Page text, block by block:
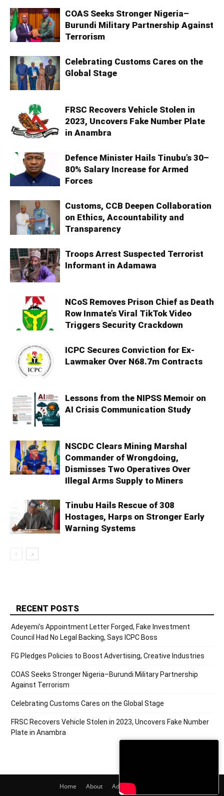
COAS Seeks Stronger Nigeria–
Burundi Military Partnership Against
Terrorism
Celebrating Customs Cares on the
Global Stage
FRSC Recovers Vehicle Stolen in
2023, Uncovers Fake Number Plate
in Anambra
Defence Minister Hails Tinubu’s 30–
80% Salary Increase for Armed
Forces
Customs, CCB Deepen Collaboration
on Ethics, Accountability and
Transparency
Troops Arrest Suspected Terrorist
Informant in Adamawa
NCoS Removes Prison Chief as Death
Row Inmate’s Viral TikTok Video
Triggers Security Crackdown
ICPC Secures Conviction for Ex-
Lawmaker Over N68.7m Contracts
Lessons from the NIPSS Memoir on
AI Crisis Communication Study
NSCDC Clears Mining Marshal
Commander of Wrongdoing,
Dismisses Two Operatives Over
Illegal Arms Supply to Miners
Tinubu Hails Rescue of 308
Hostages, Harps on Stronger Early
Warning Systems
RECENT POSTS
Adeyemi’s Appointment Letter Forged, Fake Investment
Council Had No Legal Backing, Says ICPC Boss
FG Pledges Policies to Boost Advertising, Creative Industries
COAS Seeks Stronger Nigeria–Burundi Military Partnership
Against Terrorism
Celebrating Customs Cares on the Global Stage
FRSC Recovers Vehicle Stolen in 2023, Uncovers Fake Number
Plate in Anambra
Home About Adverts